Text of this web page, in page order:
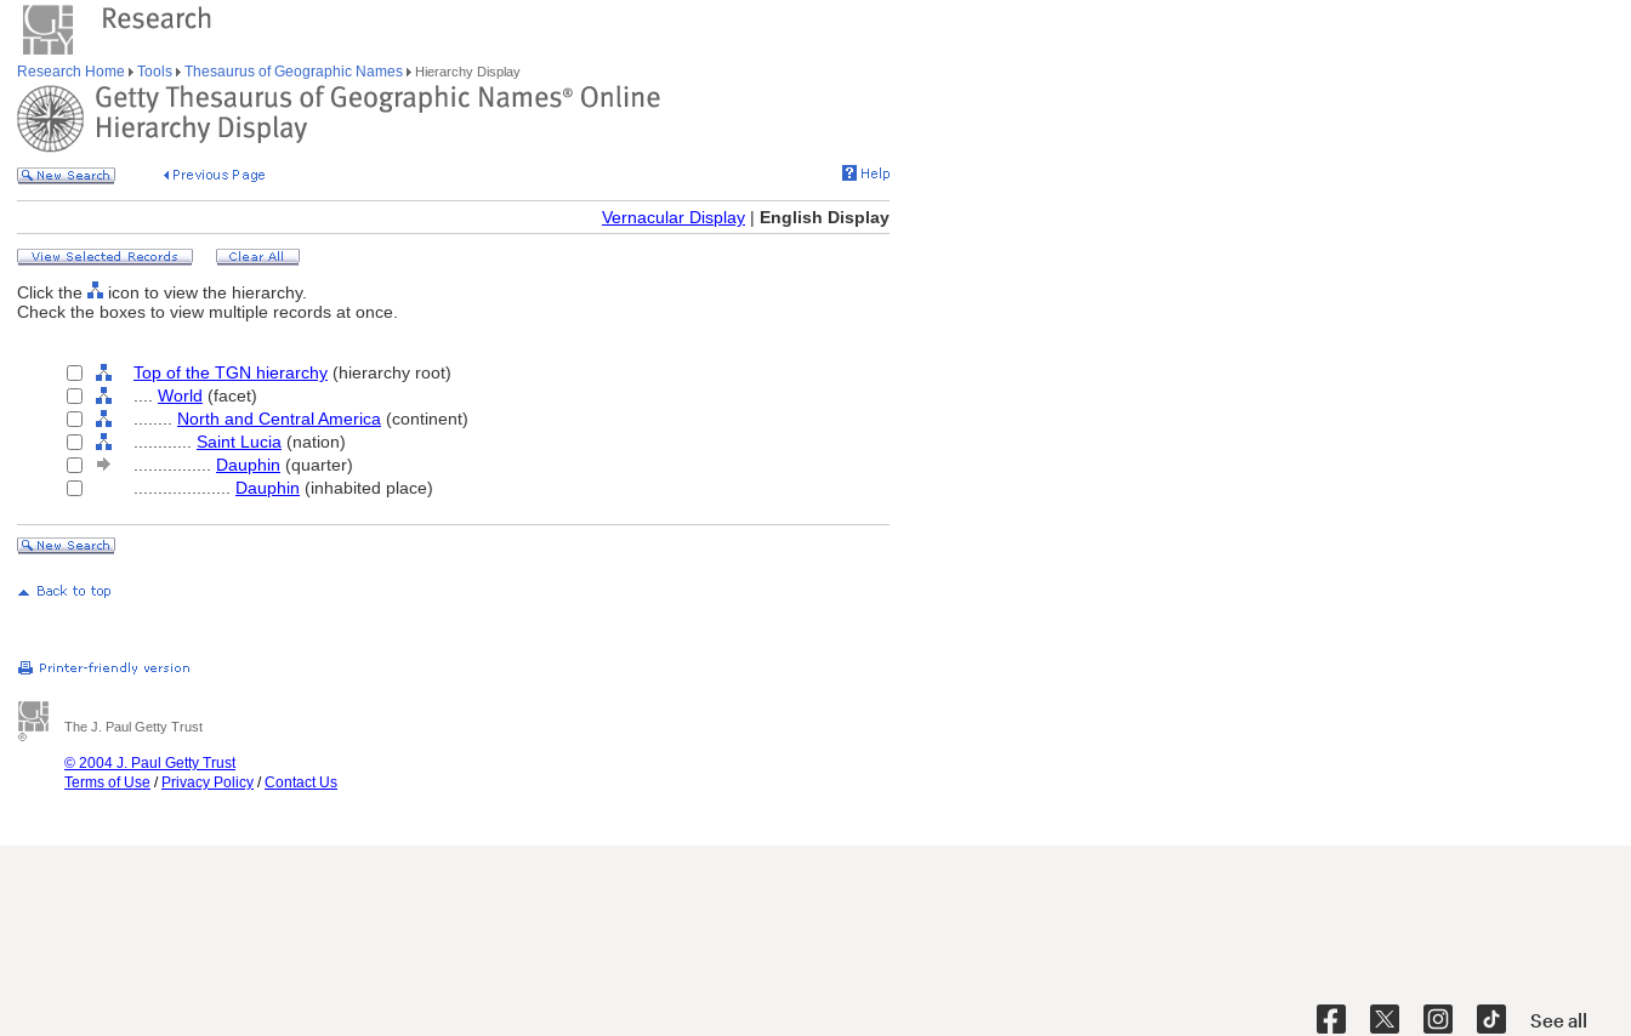
Research Home Tools Thesaurus of Geographic Names Hierarchy Display
Vernacular Display | English Display
Click the
icon to view the hierarchy.
Check the boxes to view multiple records at once.
Top of the TGN hierarchy (hierarchy root)
World (facet)
North and Central America (continent)
Saint Lucia (nation)
Dauphin (quarter)
Dauphin (inhabited place)
The J. Paul Getty Trust
© 2004 J. Paul Getty Trust
Terms of Use / Privacy Policy /Contact Us
See all